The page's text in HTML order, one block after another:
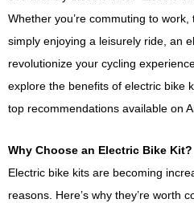
Whether you’re commuting to
simply enjoying a leisurely ride, an
revolutionize your cycling
explore the benefits of electric bike
top recommendations available on
Why Choose an Electric Bike Kit?
Electric bike kits are becoming
reasons. Here’s why they’re worth